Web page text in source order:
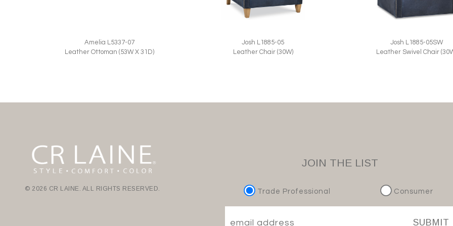
Amelia L5337-07
Leather Ottoman (53W X 31D)
Josh L1885-05
Leather Chair (30W)
Josh L1885-05SW
Leather Swivel Chair
© 2026 CR LAINE. ALL RIGHTS RESERVED.
JOIN THE LIST
Trade Professional Consumer
SUBMIT